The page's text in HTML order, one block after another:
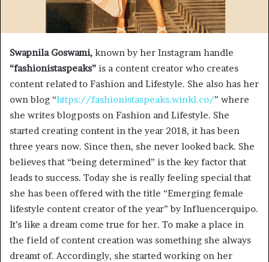
Swapnila Goswami, known by her Instagram handle
“fashionistaspeaks” is a content creator who creates
content related to Fashion and Lifestyle. She also has her
own blog “https://fashionistaspeaks.winkl.co/” where
she writes blogposts on Fashion and Lifestyle. She
started creating content in the year 2018, it has been
three years now. Since then, she never looked back. She
believes that “being determined” is the key factor that
leads to success. Today she is really feeling special that
she has been offered with the title “Emerging female
lifestyle content creator of the year” by Influencerquipo.
It’s like a dream come true for her. To make a place in
the field of content creation was something she always
dreamt of. Accordingly, she started working on her